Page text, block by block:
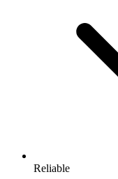
Reliable